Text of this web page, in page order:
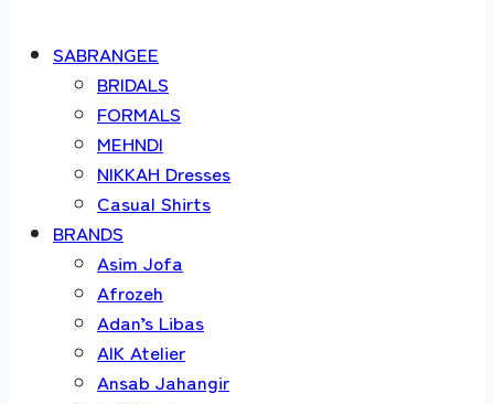
SABRANGEE
BRIDALS
FORMALS
MEHNDI
NIKKAH Dresses
Casual Shirts
BRANDS
Asim Jofa
Afrozeh
Adan’s Libas
AIK Atelier
Ansab Jahangir